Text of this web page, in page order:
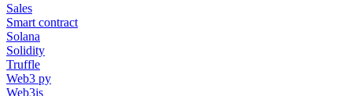
Sales
Smart contract
Solana
Solidity
Truffle
Web3 py
Web3js